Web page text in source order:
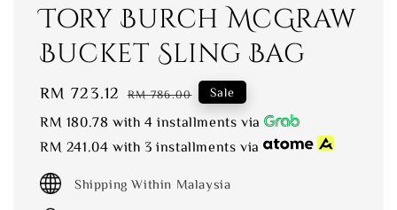
Tory Burch McGraw
Bucket Sling Bag
Sale
price
RM 723.12 Regular
price
RM 786.00 Sale
RM 180.78 with 4 installments via
RM 241.04 with 3 installments via
Shipping Within Malaysia